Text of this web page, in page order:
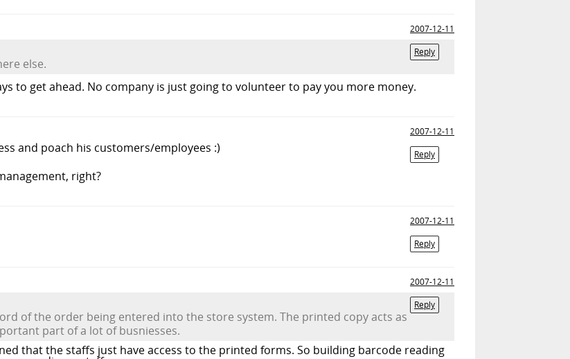
2007-12-11
Reply
else.
to get ahead. No company is just going to volunteer to pay you more money.
2007-12-11
Reply
and poach his customers/employees :)
right?
2007-12-11
Reply
2007-12-11
Reply
of the order being entered into the store system. The printed copy acts as
part of a lot of busniesses.
that the staffs just have access to the printed forms. So building barcode reading